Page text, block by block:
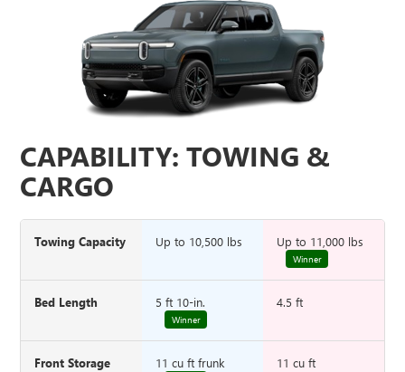
CAPABILITY: TOWING &
CARGO
Towing Capacity Up to 10,500 lbs Up to 11,000 lbs
Winner
Bed Length 5 ft 10-in.
Winner
4.5 ft
Front Storage 11 cu ft frunk 11 cu ft